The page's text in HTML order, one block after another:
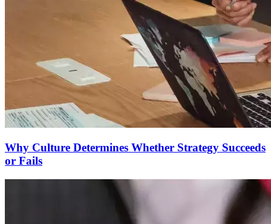
Why Culture Determines Whether Strategy Succeeds
or Fails